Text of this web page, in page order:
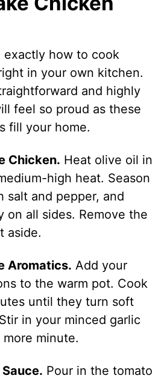
exactly how to cook
in your own kitchen.
and highly
feel so proud as these
fill your home.
Chicken. Heat olive oil in
high heat. Season
salt and pepper, and
on all sides. Remove the
aside.
Aromatics. Add your
to the warm pot. Cook
until they turn soft
in your minced garlic
minute.
Pour in the tomato